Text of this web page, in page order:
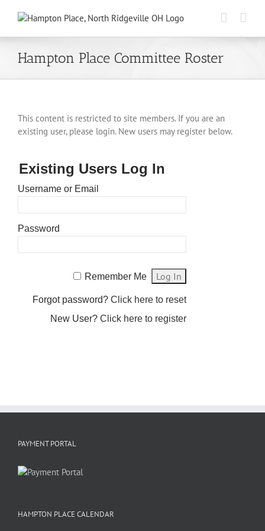
Hampton Place Committee Roster
This content is restricted to site members. If you are an
existing user, please login. New users may register below.
Existing Users Log In
Username or Email
Password
Remember Me
Forgot password?Click here to reset
New User?Click here to register
PAYMENT PORTAL
HAMPTON PLACE CALENDAR